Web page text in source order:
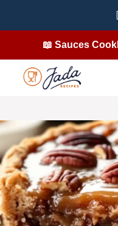
📖 Sauces